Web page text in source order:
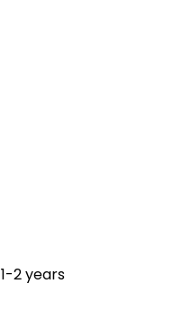
1-2 years